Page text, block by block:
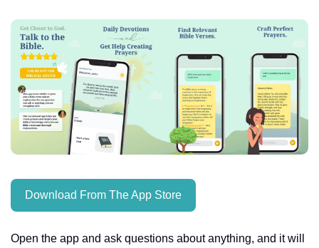
Download From The App Store
Open the app and ask questions about anything, and it will